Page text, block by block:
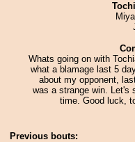
Whats going on with
what a blamage last 5
about my opponent,
was a strange win. Let's
time. Good luck,
Previous bouts: